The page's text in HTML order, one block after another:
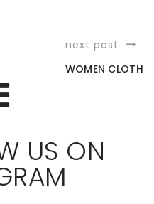
next post
WOMEN CLOTH
US ON